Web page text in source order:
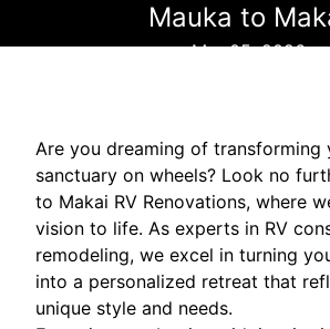
Mauka to
Mar 05, 2026
Are you dreaming of transforming
sanctuary on wheels? Look no
to Makai RV Renovations, where
vision to life. As experts in RV
remodeling, we excel in turning
into a personalized retreat that
unique style and needs.